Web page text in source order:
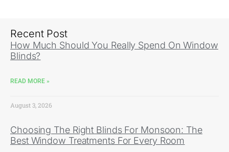
Recent Post
How Much Should You Really Spend On Window
Blinds?
READ MORE »
August 3, 2026
Choosing The Right Blinds For Monsoon: The
Best Window Treatments For Every Room